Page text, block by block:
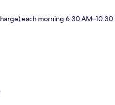
each morning 6:30 AM–10:30